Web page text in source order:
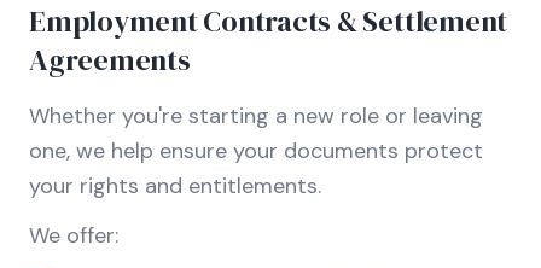
Employment Contracts & Settlement
Agreements
Whether you're starting a new role or leaving
one, we help ensure your documents protect
your rights and entitlements.
We offer: